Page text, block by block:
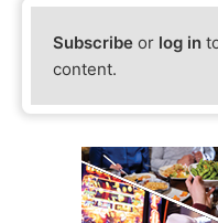
Subscribe or log in
content.